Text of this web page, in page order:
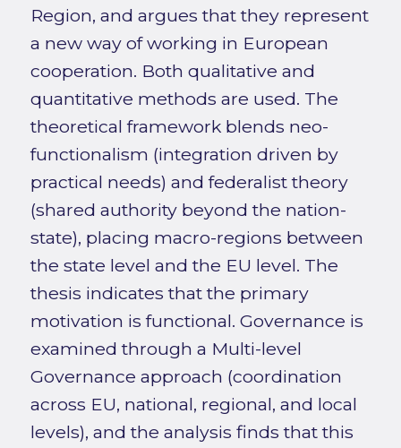
Region, and argues that they represent
a new way of working in European
cooperation. Both qualitative and
quantitative methods are used. The
theoretical framework blends neo-
functionalism (integration driven by
practical needs) and federalist theory
(shared authority beyond the nation-
state), placing macro-regions between
the state level and the EU level. The
thesis indicates that the primary
motivation is functional. Governance is
examined through a Multi-level
Governance approach (coordination
across EU, national, regional, and local
levels), and the analysis finds that this